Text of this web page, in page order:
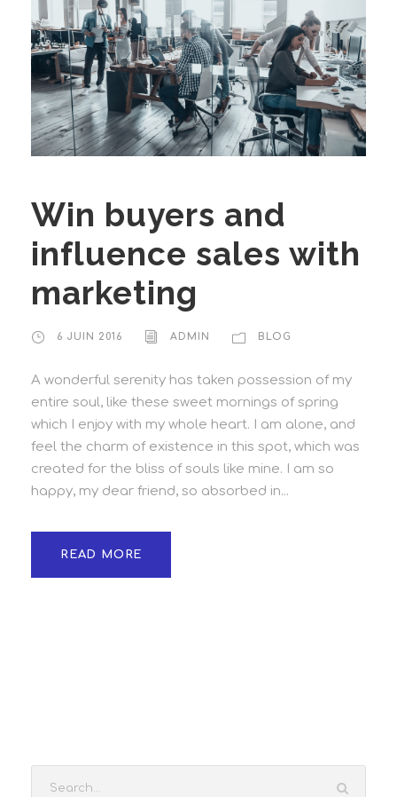
Win buyers and
influence sales with
marketing
6 JUIN 2016 ADMIN BLOG
A wonderful serenity has taken possession of my
entire soul, like these sweet mornings of spring
which I enjoy with my whole heart. I am alone, and
feel the charm of existence in this spot, which was
created for the bliss of souls like mine. I am so
happy, my dear friend, so absorbed in...
READ MORE